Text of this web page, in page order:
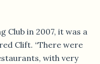
Club in 2007, it was a
Clift. “There were
with very